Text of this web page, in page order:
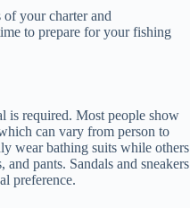
your charter and
to prepare for your fishing
is required. Most people show
can vary from person to
wear bathing suits while others
pants. Sandals and sneakers
preference.